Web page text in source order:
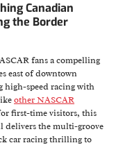
Canadian
the Border
fans a compelling
east of downtown
high-speed racing with
other NASCAR
first-time visitors, this
delivers the multi-groove
car racing thrilling to